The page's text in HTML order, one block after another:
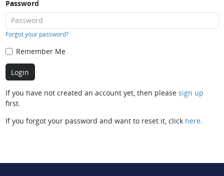
Password
Forgot your password?
Remember Me
If you have not created an account yet, then please sign up
first.
If you forgot your password and want to reset it, click here.